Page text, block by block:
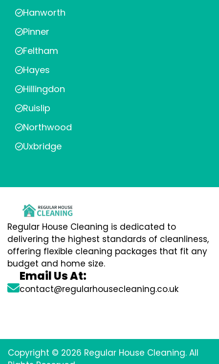
Hanworth
Pinner
Feltham
Hayes
Hillingdon
Ruislip
Northwood
Uxbridge
Regular House Cleaning is dedicated to
delivering the highest standards of cleanliness,
offering flexible cleaning packages that fit any
budget and home size.
Email Us At:
contact@regularhousecleaning.co.uk
Copyright © 2026 Regular House Cleaning. All